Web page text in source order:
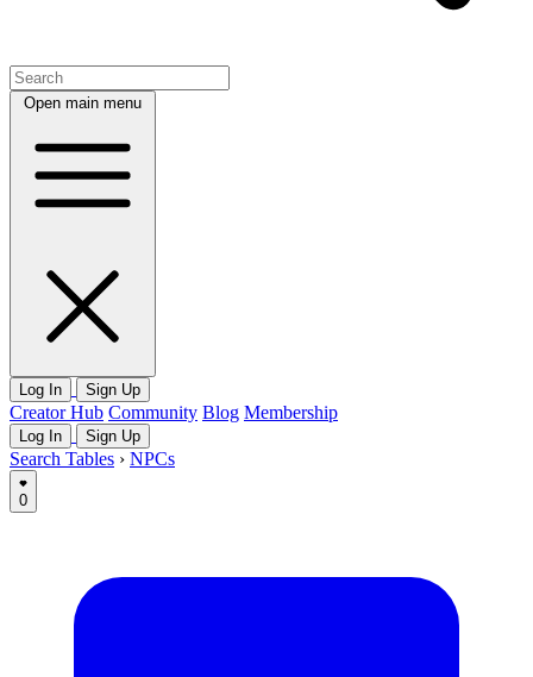
Open main menu
Log In Sign Up
Creator Hub Community Blog Membership
Log In Sign Up
Search Tables › NPCs
0